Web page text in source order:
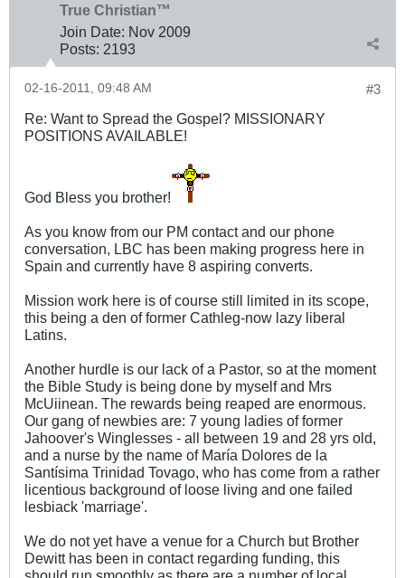
True Christian™
Join Date: Nov 2009
Posts: 2193
#3
02-16-2011, 09:48 AM
Re: Want to Spread the Gospel? MISSIONARY
POSITIONS AVAILABLE!
God Bless you brother!
As you know from our PM contact and our phone
conversation, LBC has been making progress here in
Spain and currently have 8 aspiring converts.
Mission work here is of course still limited in its scope,
this being a den of former Cathleg-now lazy liberal
Latins.
Another hurdle is our lack of a Pastor, so at the moment
the Bible Study is being done by myself and Mrs
McUiinean. The rewards being reaped are enormous.
Our gang of newbies are: 7 young ladies of former
Jahoover's Winglesses - all between 19 and 28 yrs old,
and a nurse by the name of María Dolores de la
Santísima Trinidad Tovago, who has come from a rather
licentious background of loose living and one failed
lesbiack 'marriage'.
We do not yet have a venue for a Church but Brother
Dewitt has been in contact regarding funding, this